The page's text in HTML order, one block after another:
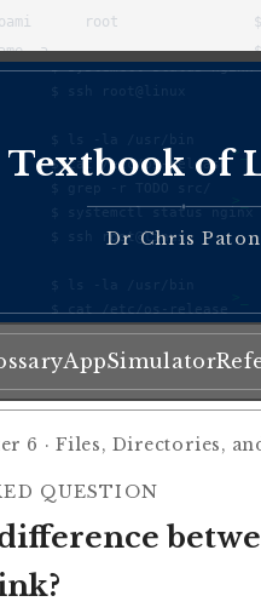
Textbook of
♦
Dr Chris Paton
AppSimulator
6 · Files, Directories,
QUESTION